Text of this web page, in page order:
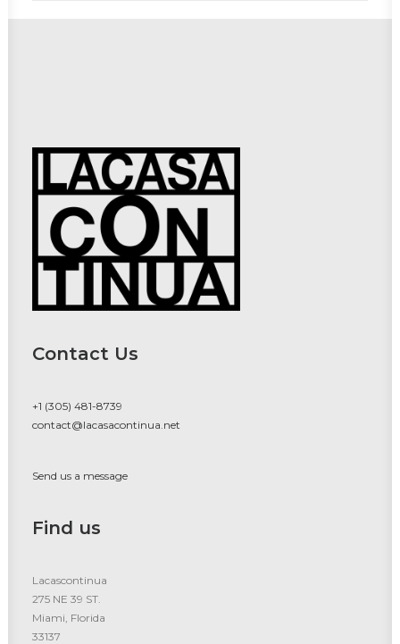
Contact Us
+1 (305) 481-8739
contact@lacasacontinua.net
Send us a message
Find us
Lacascontinua
275 NE 39 ST.
Miami, Florida
33137